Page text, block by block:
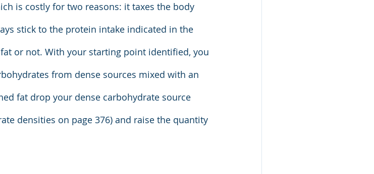
is costly for two reasons: it taxes the body
stick to the protein intake indicated in the
or not. With your starting point identified, you
from dense sources mixed with an
fat drop your dense carbohydrate source
densities on page 376) and raise the quantity